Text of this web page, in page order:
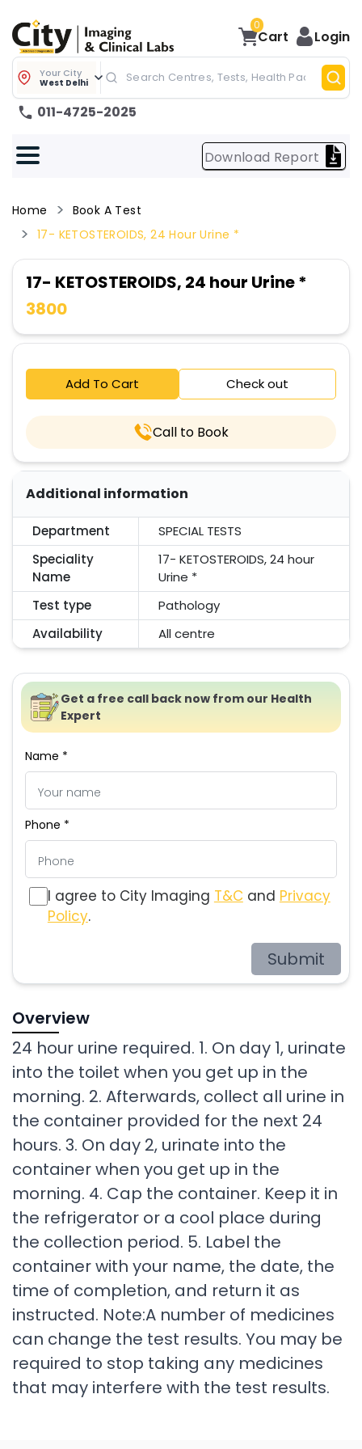
0
Cart Login
Your City
West Delhi
011-4725-2025
Download Report
Home
Book A Test
17- KETOSTEROIDS, 24 Hour Urine *
17- KETOSTEROIDS, 24 hour Urine *
3800
Add To Cart Check out
Call to Book
Additional information
Department
SPECIAL TESTS
Speciality
Name
17- KETOSTEROIDS, 24 hour
Urine *
Test type
Pathology
Availability
All centre
Get a free call back now from our Health
Expert
Name *
Phone *
I agree to City Imaging T&C and Privacy
Policy.
Submit
Overview
24 hour urine required. 1. On day 1, urinate
into the toilet when you get up in the
morning. 2. Afterwards, collect all urine in
the container provided for the next 24
hours. 3. On day 2, urinate into the
container when you get up in the
morning. 4. Cap the container. Keep it in
the refrigerator or a cool place during
the collection period. 5. Label the
container with your name, the date, the
time of completion, and return it as
instructed. Note:A number of medicines
can change the test results. You may be
required to stop taking any medicines
that may interfere with the test results.